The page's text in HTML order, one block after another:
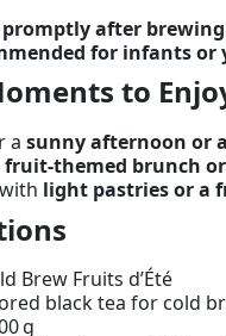
promptly after
for infants or
to
a sunny afternoon or
fruit-themed brunch
light pastries or a
Brew Fruits d’Été
black tea for cold
g